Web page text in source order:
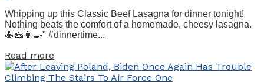
Whipping up this Classic Beef Lasagna for dinner tonight!
Nothing beats the comfort of a homemade, cheesy lasagna.
🍝🧀👩‍🍳" #dinnertime...
Read more